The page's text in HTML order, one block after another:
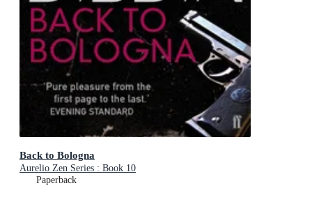
Back to Bologna
Aurelio Zen Series : Book 10
Paperback